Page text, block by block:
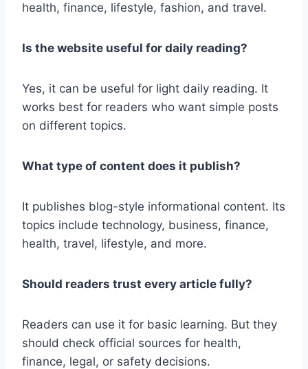
health, finance, lifestyle, fashion, and travel.
Is the website useful for daily reading?
Yes, it can be useful for light daily reading. It
works best for readers who want simple posts
on different topics.
What type of content does it publish?
It publishes blog-style informational content. Its
topics include technology, business, finance,
health, travel, lifestyle, and more.
Should readers trust every article fully?
Readers can use it for basic learning. But they
should check official sources for health,
finance, legal, or safety decisions.